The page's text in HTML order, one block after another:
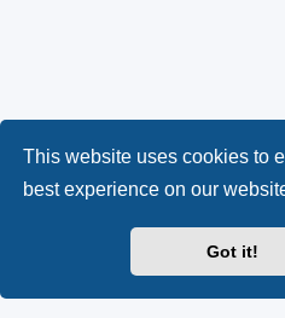
This website uses cookies to
best experience on our
Got it!